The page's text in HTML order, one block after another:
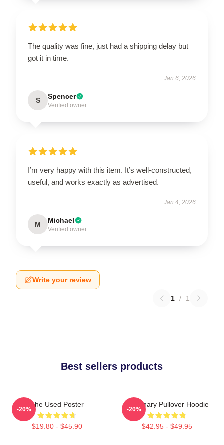
The quality was fine, just had a shipping delay but
got it in time.
Jan 6, 2026
S Spencer
Verified owner
I’m very happy with this item. It’s well-constructed,
useful, and works exactly as advertised.
Jan 4, 2026
M Michael
Verified owner
Write your review
1 / 1
Best sellers products
The Used Poster
$19.80 - $45.90
-20%
Imaginary Pullover Hoodie
$42.95 - $49.95
-20%